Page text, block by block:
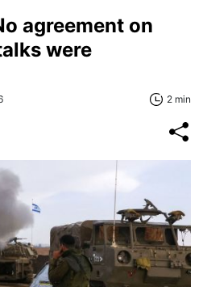
agreement on
were
2 min